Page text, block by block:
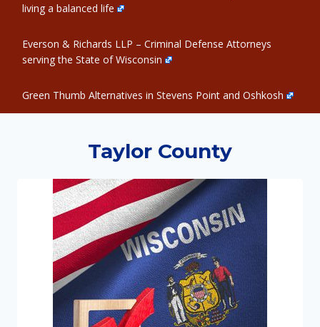
living a balanced life
Everson & Richards LLP – Criminal Defense Attorneys
serving the State of Wisconsin
Green Thumb Alternatives in Stevens Point and Oshkosh
Taylor County